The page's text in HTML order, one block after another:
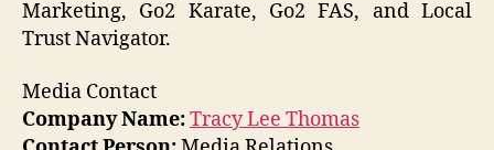
Marketing, Go2 Karate, Go2 FAS, and Local
Trust Navigator.
Media Contact
Company Name:Tracy Lee Thomas